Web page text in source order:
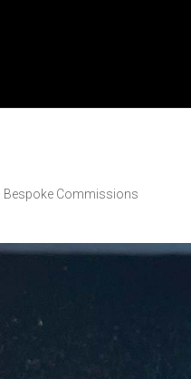
Bespoke Commissions